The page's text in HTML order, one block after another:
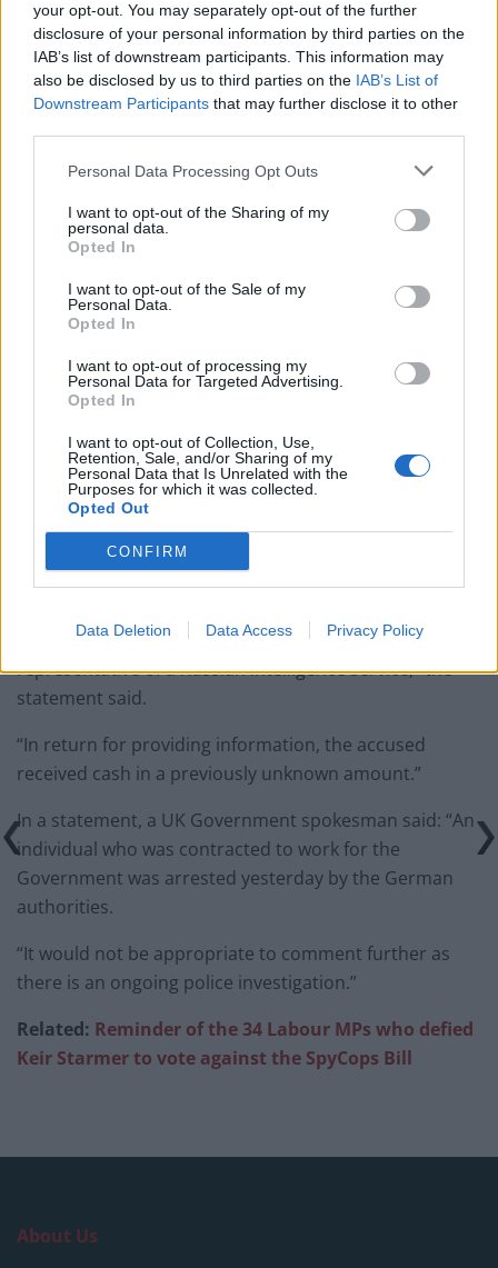
your opt-out. You may separately opt-out of the further
disclosure of your personal information by third parties on the
IAB’s list of downstream participants. This information may
also be disclosed by us to third parties on the IAB’s List of
Downstream Participants that may further disclose it to other
Personal Data Processing Opt Outs
I want to opt-out of the Sharing of my
personal data.
Opted In
I want to opt-out of the Sale of my
Personal Data.
Opted In
I want to opt-out of processing my
Personal Data for Targeted Advertising.
Opted In
I want to opt-out of Collection, Use,
Retention, Sale, and/or Sharing of my
Personal Data that Is Unrelated with the
Purposes for which it was collected.
Opted Out
CONFIRM
Data Deletion Data Access Privacy Policy
Police subsequently carried out searches at his home
and at his workplace.
RelatedPosts
rule change looms
England footballer Ivan Toney charged with assault at
London nightclub
Council looks to ban standing at pubs in Soho and
West End
amid ‘noticeable’ rise in racism
He is said to be suspected of having worked for a
foreign secret service since at least November last
year.
obtained in the course of his professional activities to a
representative of a Russian intelligence service,” the
statement said.
“In return for providing information, the accused
received cash in a previously unknown amount.”
In a statement, a UK Government spokesman said: “An
individual who was contracted to work for the
Government was arrested yesterday by the German
authorities.
“It would not be appropriate to comment further as
there is an ongoing police investigation.”
Related: Reminder of the 34 Labour MPs who defied
Keir Starmer to vote against the SpyCops Bill
About Us